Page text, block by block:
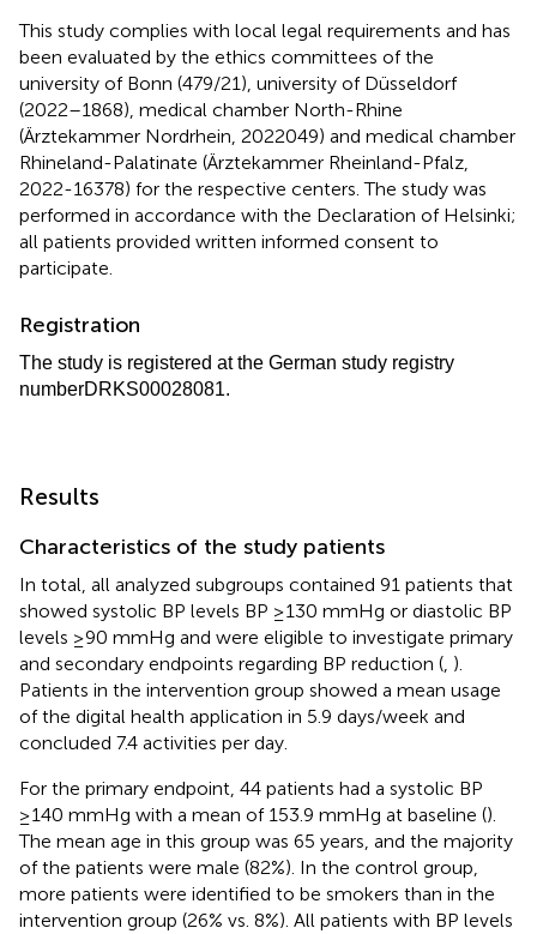
This study complies with local legal requirements and has
been evaluated by the ethics committees of the
university of Bonn (479/21), university of Düsseldorf
(2022–1868), medical chamber North-Rhine
(Ärztekammer Nordrhein, 2022049) and medical chamber
Rhineland-Palatinate (Ärztekammer Rheinland-Pfalz,
2022-16378) for the respective centers. The study was
performed in accordance with the Declaration of Helsinki;
all patients provided written informed consent to
participate.
Registration
The study is registered at the German study registry
numberDRKS00028081.
Results
Characteristics of the study patients
In total, all analyzed subgroups contained 91 patients that
showed systolic BP levels BP ≥130 mmHg or diastolic BP
levels ≥90 mmHg and were eligible to investigate primary
and secondary endpoints regarding BP reduction (, ).
Patients in the intervention group showed a mean usage
of the digital health application in 5.9 days/week and
concluded 7.4 activities per day.
For the primary endpoint, 44 patients had a systolic BP
≥140 mmHg with a mean of 153.9 mmHg at baseline ().
The mean age in this group was 65 years, and the majority
of the patients were male (82%). In the control group,
more patients were identified to be smokers than in the
intervention group (26% vs. 8%). All patients with BP levels